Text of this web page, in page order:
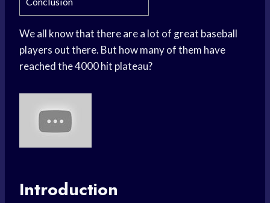
We all know that there are a lot of great baseball
players out there. But how many of them have
reached the 4000 hit plateau?
Introduction